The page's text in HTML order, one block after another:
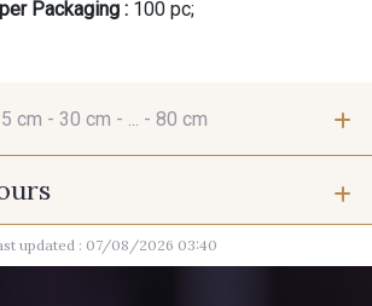
Packaging : 100 pc;
cm - 30 cm - ... - 80 cm
2710 - Ivoire
updated : 07/08/2026 03:40